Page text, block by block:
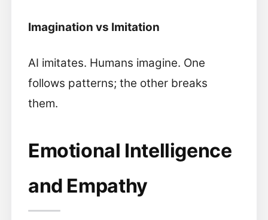
Imagination vs Imitation
AI imitates. Humans imagine. One
follows patterns; the other breaks
them.
Emotional Intelligence
and Empathy